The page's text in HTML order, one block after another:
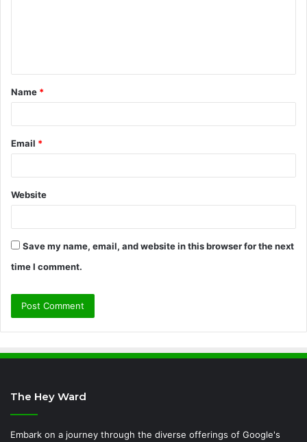
t
*
Name *
Email *
Website
Save my name, email, and website in this browser for the next
time I comment.
The Hey Ward
Embark on a journey through the diverse offerings of Google's